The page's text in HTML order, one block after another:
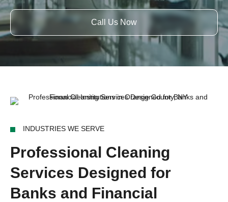
Call Us Now
INDUSTRIES WE SERVE
Professional Cleaning
Services Designed for
Banks and Financial